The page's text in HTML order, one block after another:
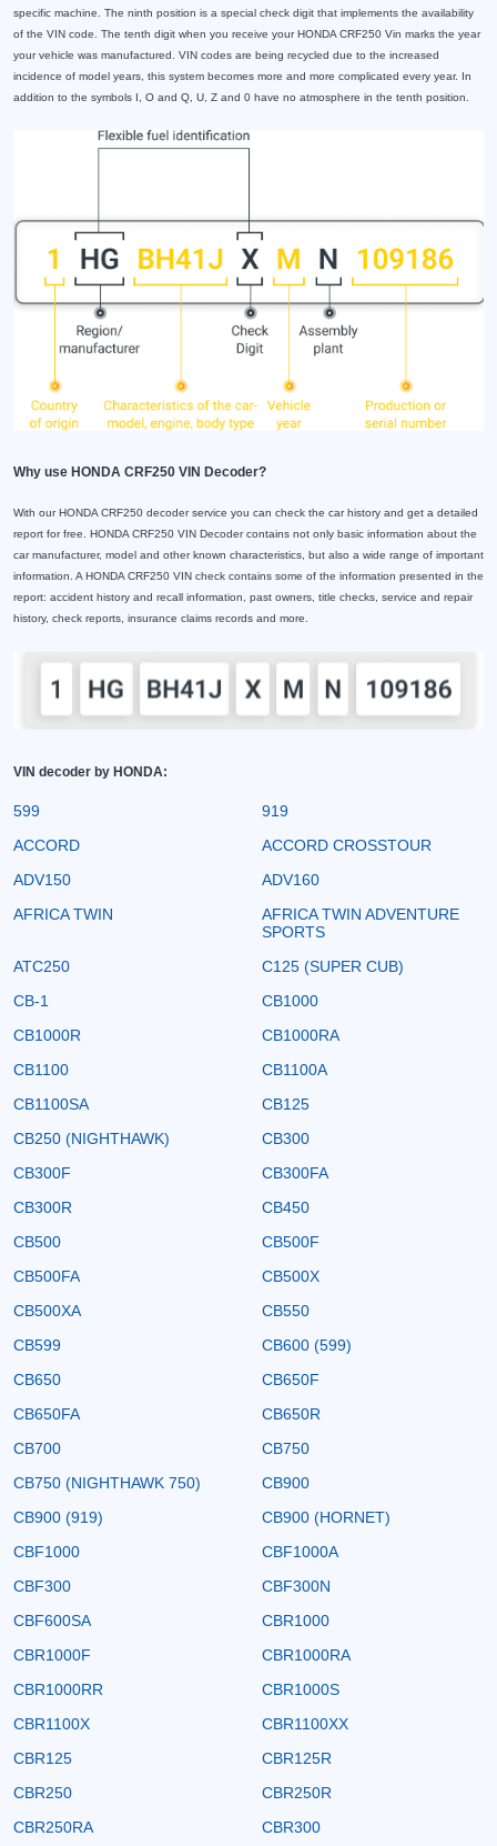
specific machine. The ninth position is a special check digit that implements the availability
of the VIN code. The tenth digit when you receive your HONDA CRF250 Vin marks the year
your vehicle was manufactured. VIN codes are being recycled due to the increased
incidence of model years, this system becomes more and more complicated every year. In
addition to the symbols I, O and Q, U, Z and 0 have no atmosphere in the tenth position.
Why use HONDA CRF250 VIN Decoder?
With our HONDA CRF250 decoder service you can check the car history and get a detailed
report for free. HONDA CRF250 VIN Decoder contains not only basic information about the
car manufacturer, model and other known characteristics, but also a wide range of important
information. A HONDA CRF250 VIN check contains some of the information presented in the
report: accident history and recall information, past owners, title checks, service and repair
history, check reports, insurance claims records and more.
VIN decoder by HONDA:
599
919
ACCORD
ACCORD CROSSTOUR
ADV150
ADV160
AFRICA TWIN
AFRICA TWIN ADVENTURE
SPORTS
ATC250
C125 (SUPER CUB)
CB-1
CB1000
CB1000R
CB1000RA
CB1100
CB1100A
CB1100SA
CB125
CB250 (NIGHTHAWK)
CB300
CB300F
CB300FA
CB300R
CB450
CB500
CB500F
CB500FA
CB500X
CB500XA
CB550
CB599
CB600 (599)
CB650
CB650F
CB650FA
CB650R
CB700
CB750
CB750 (NIGHTHAWK 750)
CB900
CB900 (919)
CB900 (HORNET)
CBF1000
CBF1000A
CBF300
CBF300N
CBF600SA
CBR1000
CBR1000F
CBR1000RA
CBR1000RR
CBR1000S
CBR1100X
CBR1100XX
CBR125
CBR125R
CBR250
CBR250R
CBR250RA
CBR300